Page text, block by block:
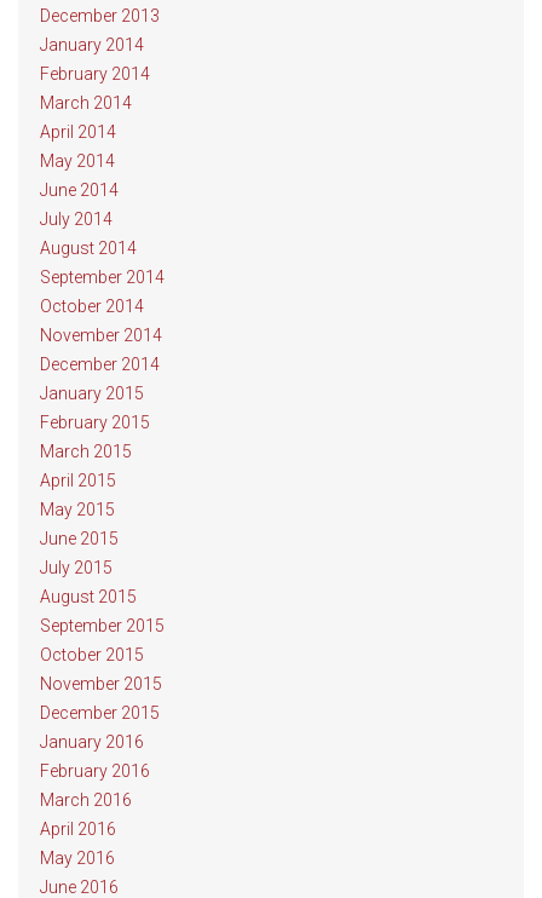
December 2013
January 2014
February 2014
March 2014
April 2014
May 2014
June 2014
July 2014
August 2014
September 2014
October 2014
November 2014
December 2014
January 2015
February 2015
March 2015
April 2015
May 2015
June 2015
July 2015
August 2015
September 2015
October 2015
November 2015
December 2015
January 2016
February 2016
March 2016
April 2016
May 2016
June 2016